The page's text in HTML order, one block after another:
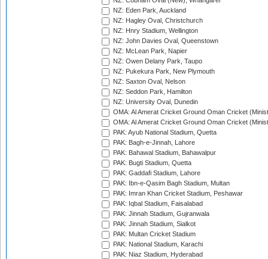
NZ: Eden Park, Auckland
NZ: Hagley Oval, Christchurch
NZ: Hnry Stadium, Wellington
NZ: John Davies Oval, Queenstown
NZ: McLean Park, Napier
NZ: Owen Delany Park, Taupo
NZ: Pukekura Park, New Plymouth
NZ: Saxton Oval, Nelson
NZ: Seddon Park, Hamilton
NZ: University Oval, Dunedin
OMA: Al Amerat Cricket Ground Oman Cricket
OMA: Al Amerat Cricket Ground Oman Cricket
PAK: Ayub National Stadium, Quetta
PAK: Bagh-e-Jinnah, Lahore
PAK: Bahawal Stadium, Bahawalpur
PAK: Bugti Stadium, Quetta
PAK: Gaddafi Stadium, Lahore
PAK: Ibn-e-Qasim Bagh Stadium, Multan
PAK: Imran Khan Cricket Stadium, Peshawar
PAK: Iqbal Stadium, Faisalabad
PAK: Jinnah Stadium, Gujranwala
PAK: Jinnah Stadium, Sialkot
PAK: Multan Cricket Stadium
PAK: National Stadium, Karachi
PAK: Niaz Stadium, Hyderabad